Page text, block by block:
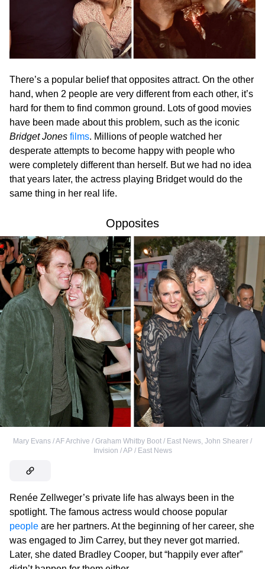
There’s a popular belief that opposites attract. On the other
hand, when 2 people are very different from each other, it’s
hard for them to find common ground. Lots of good movies
have been made about this problem, such as the iconic
Bridget Jones films. Millions of people watched her
desperate attempts to become happy with people who
were completely different than herself. But we had no idea
that years later, the actress playing Bridget would do the
same thing in her real life.
Opposites
Mary Evans / AF Archive / Graham Whitby Boot / East News, John Shearer /
Invision / AP / East News
Renée Zellweger’s private life has always been in the
spotlight. The famous actress would choose popular
people are her partners. At the beginning of her career, she
was engaged to Jim Carrey, but they never got married.
Later, she dated Bradley Cooper, but “happily ever after”